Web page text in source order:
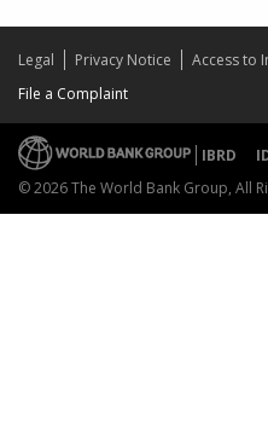
Legal Privacy Notice Access to
File a Complaint
IBRD
© 2026 The World Bank Group, All